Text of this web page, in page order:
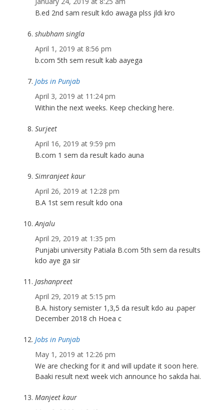
B.ed 2nd sam result kdo awaga plss jldi kro
shubham singla
April 1, 2019 at 8:56 pm
b.com 5th sem result kab aayega
Jobs in Punjab
April 3, 2019 at 11:24 pm
Within the next weeks. Keep checking here.
Surjeet
April 16, 2019 at 9:59 pm
B.com 1 sem da result kado auna
Simranjeet kaur
April 26, 2019 at 12:28 pm
B.A 1st sem result kdo ona
Anjalu
April 29, 2019 at 1:35 pm
Punjabi university Patiala B.com 5th sem da results
kdo aye ga sir
Jashanpreet
April 29, 2019 at 5:15 pm
B.A. history semister 1,3,5 da result kdo au .paper
December 2018 ch Hoea c
Jobs in Punjab
May 1, 2019 at 12:26 pm
We are checking for it and will update it soon here.
Baaki result next week vich announce ho sakda hai.
Manjeet kaur